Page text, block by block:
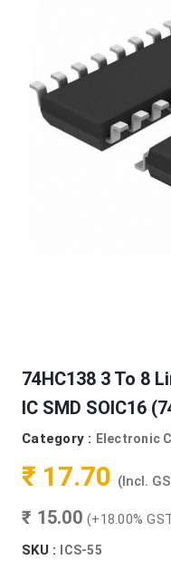
74HC138 3 To 8
IC SMD SOIC16
Category : Electronic
₹ 17.70 (Incl.
₹ 15.00 (+18.00%
SKU :
ICS-55